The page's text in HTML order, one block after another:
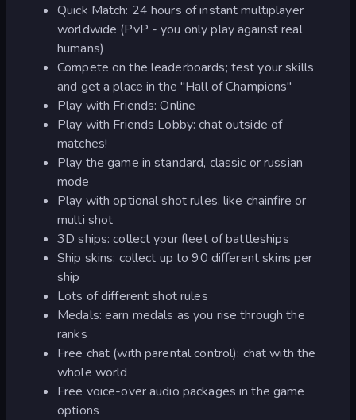
Quick Match: 24 hours of instant multiplayer
worldwide (PvP - you only play against real
humans)
Compete on the leaderboards; test your skills
and get a place in the "Hall of Champions"
Play with Friends: Online
Play with Friends Lobby: chat outside of
matches!
Play the game in standard, classic or russian
mode
Play with optional shot rules, like chainfire or
multi shot
3D ships: collect your fleet of battleships
Ship skins: collect up to 90 different skins per
ship
Lots of different shot rules
Medals: earn medals as you rise through the
ranks
Free chat (with parental control): chat with the
whole world
Free voice-over audio packages in the game
options